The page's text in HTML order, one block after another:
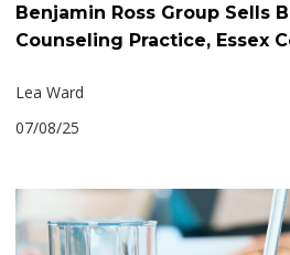
Benjamin Ross Group Sells
Counseling Practice, Essex
Lea Ward
07/08/25